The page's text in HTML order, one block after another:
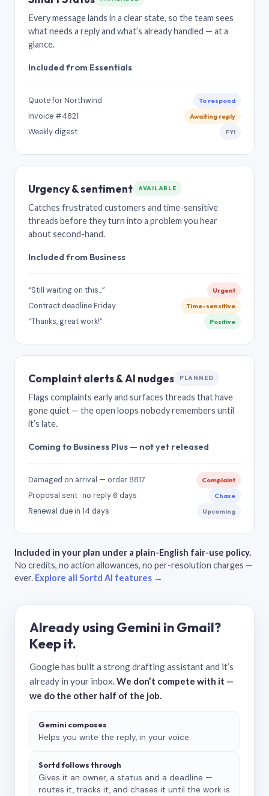
Every message lands in a clear state, so the team sees
what needs a reply and what’s already handled — at a
glance.
Included from Essentials
Quote for Northwind To respond
Invoice #4821 Awaiting reply
Weekly digest FYI
Urgency & sentiment AVAILABLE
Catches frustrated customers and time-sensitive
threads before they turn into a problem you hear
about second-hand.
Included from Business
“Still waiting on this…” Urgent
Contract deadline Friday Time-sensitive
“Thanks, great work!” Positive
Complaint alerts & AI nudges PLANNED
Flags complaints early and surfaces threads that have
gone quiet — the open loops nobody remembers until
it’s late.
Coming to Business Plus — not yet released
Damaged on arrival — order 8817 Complaint
Proposal sent · no reply 6 days Chase
Renewal due in 14 days Upcoming
Included in your plan under a plain-English fair-use policy.
No credits, no action allowances, no per-resolution charges —
ever. Explore all Sortd AI features →
Already using Gemini in Gmail?
Keep it.
Google has built a strong drafting assistant and it’s
already in your inbox.We don’t compete with it —
we do the other half of the job.
Gemini composes
Helps you write the reply, in your voice.
Sortd follows through
Gives it an owner, a status and a deadline —
routes it, tracks it, and chases it until the work is